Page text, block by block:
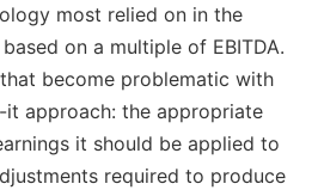
most relied on in the
on a multiple of EBITDA.
become problematic with
approach: the appropriate
it should be applied to
required to produce